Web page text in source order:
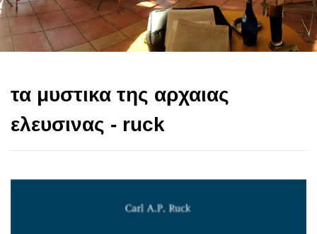
τα μυστικα της αρχαιας
ελευσινας - ruck